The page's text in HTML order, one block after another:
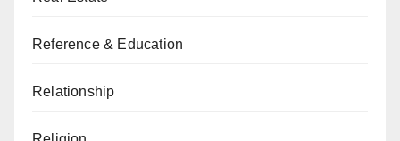
Reference & Education
Relationship